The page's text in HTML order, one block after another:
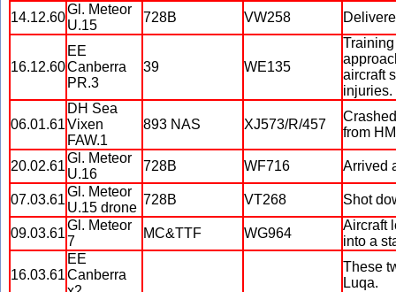
14.12.60
Gl. Meteor
U.15
728B VW258
16.12.60
EE
Canberra
PR.3
39 WE135
aircraft
injuries.
06.01.61
DH Sea
Vixen
FAW.1
893 NAS XJ573/R/457
from
20.02.61
Gl. Meteor
U.16
728B WF716 Arrived
07.03.61
Gl. Meteor
U.15 drone
728B VT268 Shot
09.03.61
Gl. Meteor
7
MC&TTF WG964
Aircraft
into a
16.03.61
EE
Canberra
These
Luqa.